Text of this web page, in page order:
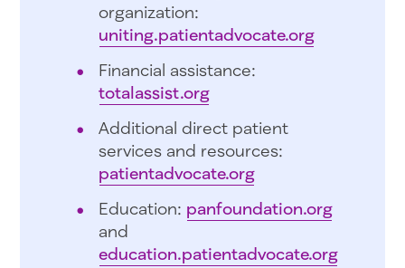
organization:
uniting.patientadvocate.org
Financial assistance:
totalassist.org
Additional direct patient
services and resources:
patientadvocate.org
Education: panfoundation.org
and
education.patientadvocate.org